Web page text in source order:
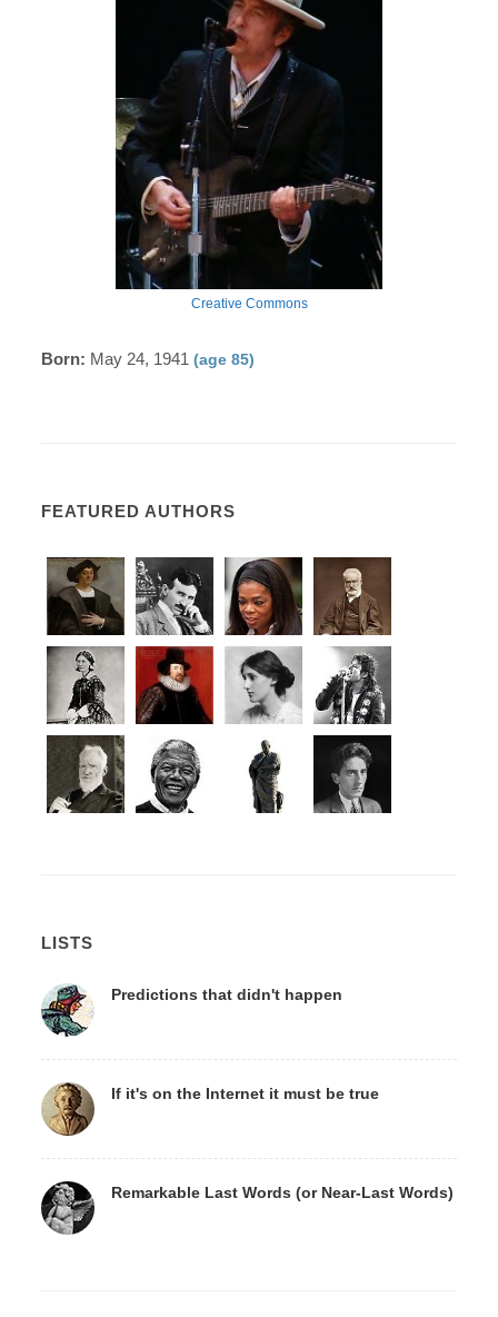
Creative Commons
Born: May 24, 1941(age 85)
FEATURED AUTHORS
LISTS
Predictions that didn't happen
If it's on the Internet it must be true
Remarkable Last Words (or Near-Last Words)